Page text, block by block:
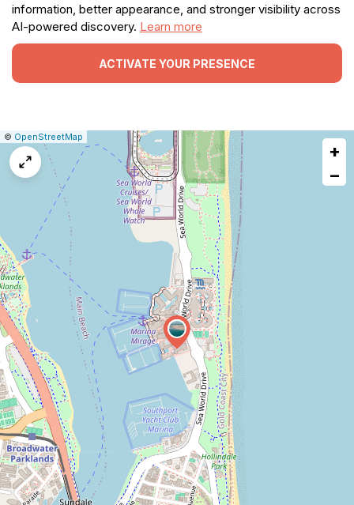
information, better appearance, and stronger visibility across
AI-powered discovery. Learn more
ACTIVATE YOUR PRESENCE
Leaflet
|© OpenStreetMap
a
+
−